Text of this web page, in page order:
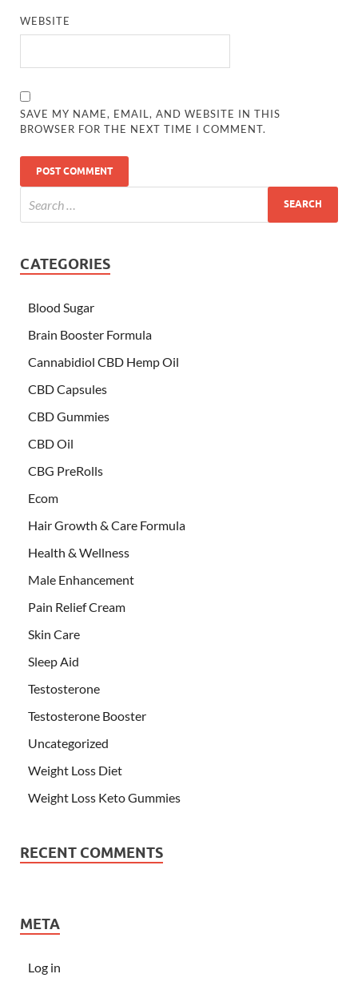
WEBSITE
SAVE MY NAME, EMAIL, AND WEBSITE IN THIS
BROWSER FOR THE NEXT TIME I COMMENT.
CATEGORIES
Blood Sugar
Brain Booster Formula
Cannabidiol CBD Hemp Oil
CBD Capsules
CBD Gummies
CBD Oil
CBG PreRolls
Ecom
Hair Growth & Care Formula
Health & Wellness
Male Enhancement
Pain Relief Cream
Skin Care
Sleep Aid
Testosterone
Testosterone Booster
Uncategorized
Weight Loss Diet
Weight Loss Keto Gummies
RECENT COMMENTS
META
Log in